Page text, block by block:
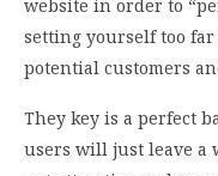
website in order to
setting yourself too
potential customers
They key is a perfect
users will just leave a